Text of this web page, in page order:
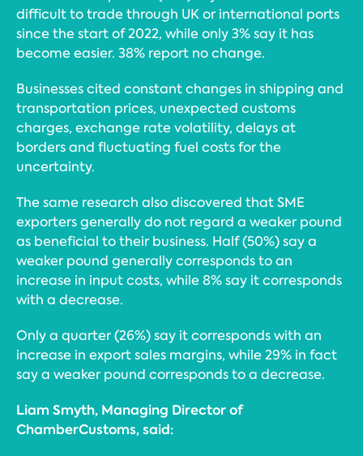
difficult to trade through UK or international ports
since the start of 2022, while only 3% say it has
become easier. 38% report no change.
Businesses cited constant changes in shipping and
transportation prices, unexpected customs
charges, exchange rate volatility, delays at
borders and fluctuating fuel costs for the
uncertainty.
The same research also discovered that SME
exporters generally do not regard a weaker pound
as beneficial to their business. Half (50%) say a
weaker pound generally corresponds to an
increase in input costs, while 8% say it corresponds
with a decrease.
Only a quarter (26%) say it corresponds with an
increase in export sales margins, while 29% in fact
say a weaker pound corresponds to a decrease.
Liam Smyth, Managing Director of
ChamberCustoms, said: